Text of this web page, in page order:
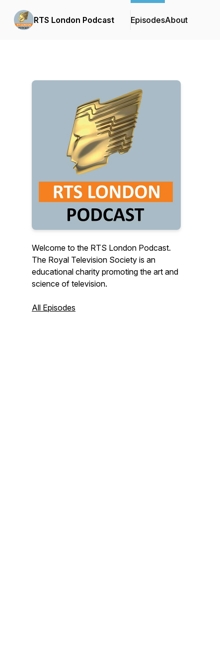
RTS London Podcast EpisodesAbout
Welcome to the RTS London Podcast.
The Royal Television Society is an
educational charity promoting the art and
science of television.
All Episodes